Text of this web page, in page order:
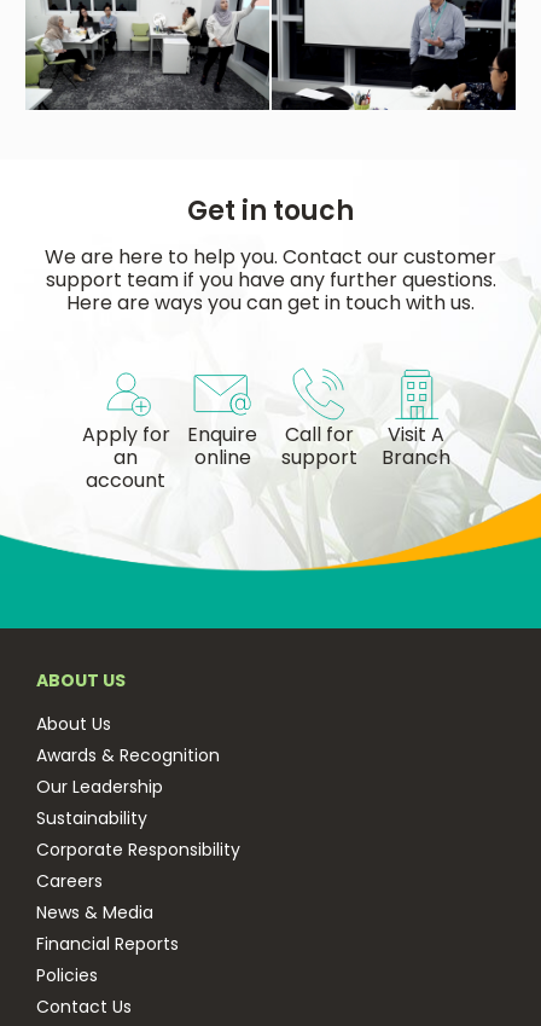
Get in touch
We are here to help you. Contact our customer
support team if you have any further questions.
Here are ways you can get in touch with us.
Apply for
an
account
Enquire
online
Call for
support
Visit A
Branch
ABOUT US
About Us
Awards & Recognition
Our Leadership
Sustainability
Corporate Responsibility
Careers
News & Media
Financial Reports
Policies
Contact Us